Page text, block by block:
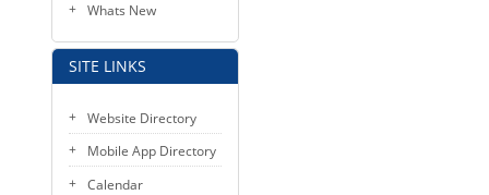
Whats New
SITE LINKS
Website Directory
Mobile App Directory
Calendar